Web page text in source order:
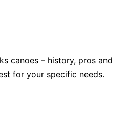
canoes – history, pros and
for your specific needs.